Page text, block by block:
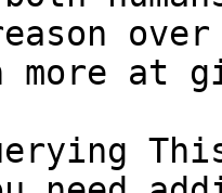
more at